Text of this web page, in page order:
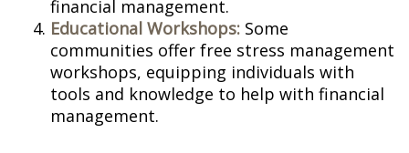
financial management.
Educational Workshops: Some
communities offer free stress management
workshops, equipping individuals with
tools and knowledge to help with financial
management.